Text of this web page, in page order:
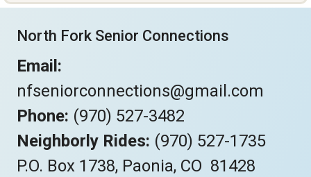
North Fork Senior Connections
Email:
nfseniorconnections@gmail.com
Phone: (970) 527-3482
Neighborly Rides: (970) 527-1735
P.O. Box 1738, Paonia, CO 81428